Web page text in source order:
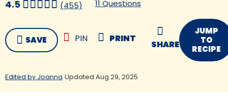
4.5 (455) 11 Questions
SAVE PIN PRINT
SHARE
JUMP
TO
RECIPE
Edited by Joanna Updated Aug 29, 2025